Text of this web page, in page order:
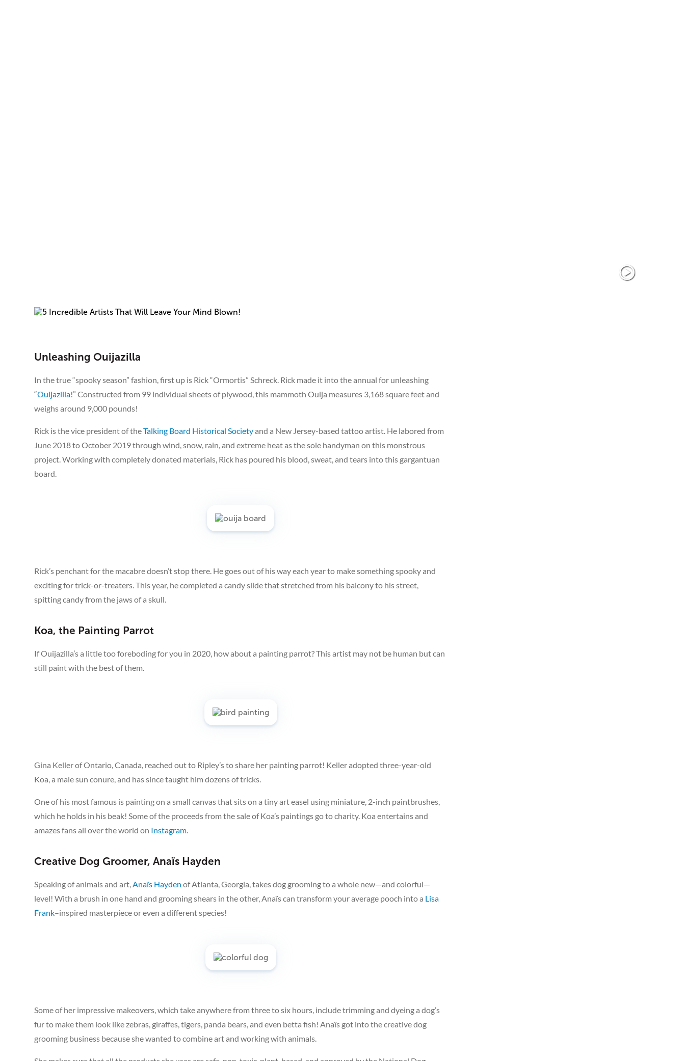
Unleashing Ouijazilla
In the true “spooky season” fashion, first up is Rick “Ormortis” Schreck. Rick made it into the annual for unleashing
“Ouijazilla!” Constructed from 99 individual sheets of plywood, this mammoth Ouija measures 3,168 square feet and
weighs around 9,000 pounds!
Rick is the vice president of theTalking Board Historical Societyand a New Jersey-based tattoo artist. He labored from
June 2018 to October 2019 through wind, snow, rain, and extreme heat as the sole handyman on this monstrous
project. Working with completely donated materials, Rick has poured his blood, sweat, and tears into this gargantuan
board.
Rick’s penchant for the macabre doesn’t stop there. He goes out of his way each year to make something spooky and
exciting for trick-or-treaters. This year, he completed a candy slide that stretched from his balcony to his street,
spitting candy from the jaws of a skull.
Koa, the Painting Parrot
If Ouijazilla’s a little too foreboding for you in 2020, how about a painting parrot? This artist may not be human but can
still paint with the best of them.
Gina Keller of Ontario, Canada, reached out to Ripley’s to share her painting parrot! Keller adopted three-year-old
Koa, a male sun conure, and has since taught him dozens of tricks.
One of his most famous is painting on a small canvas that sits on a tiny art easel using miniature, 2-inch paintbrushes,
which he holds in his beak! Some of the proceeds from the sale of Koa’s paintings go to charity. Koa entertains and
amazes fans all over the world on Instagram.
Creative Dog Groomer, Anaïs Hayden
Speaking of animals and art,Anaïs Hayden of Atlanta, Georgia, takes dog grooming to a whole new—and colorful—
level! With a brush in one hand and grooming shears in the other, Anaïs can transform your average pooch into a Lisa
Frank–inspired masterpiece or even a different species!
Some of her impressive makeovers, which take anywhere from three to six hours, include trimming and dyeing a dog’s
fur to make them look like zebras, giraffes, tigers, panda bears, and even betta fish! Anaïs got into the creative dog
grooming business because she wanted to combine art and working with animals.